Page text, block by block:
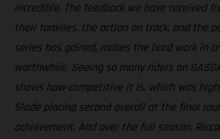
incredible. The feedback we have received
their families, the action on track, and the
series has gained, makes the hard work in
worthwhile. Seeing so many riders on
shows how competitive it is, which was
Slade placing second overall at the final
achievement. And over the full season,